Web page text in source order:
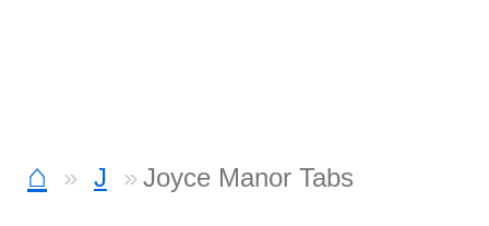
⌂ J Joyce Manor Tabs